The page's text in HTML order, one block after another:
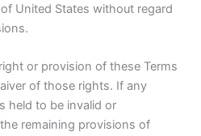
United States without regard
or provision of these Terms
of those rights. If any
held to be invalid or
remaining provisions of